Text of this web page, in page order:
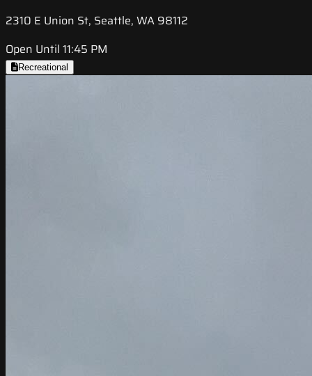
2310 E Union St, Seattle, WA 98112
Open Until 11:45 PM
Recreational